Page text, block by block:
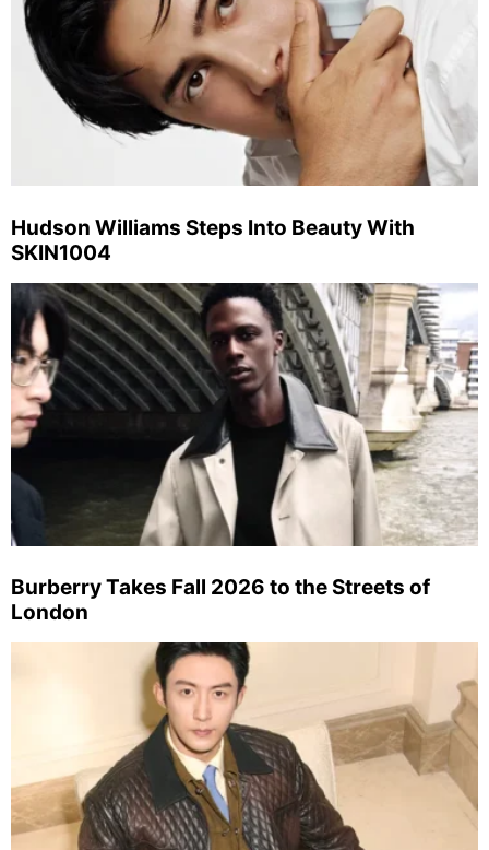
Hudson Williams Steps Into Beauty With
SKIN1004
Burberry Takes Fall 2026 to the Streets of
London